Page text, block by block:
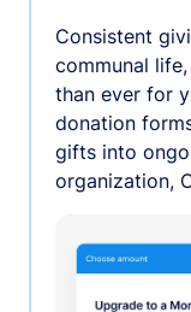
Consistent
communal
than ever for
donation
gifts into
organization,